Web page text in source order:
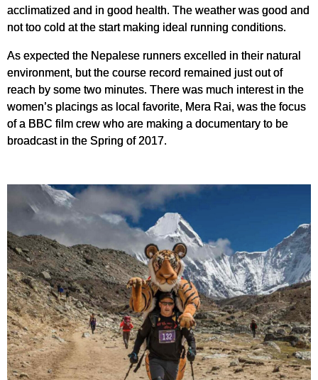
acclimatized and in good health. The weather was good and
not too cold at the start making ideal running conditions.
As expected the Nepalese runners excelled in their natural
environment, but the course record remained just out of
reach by some two minutes. There was much interest in the
women’s placings as local favorite, Mera Rai, was the focus
of a BBC film crew who are making a documentary to be
broadcast in the Spring of 2017.